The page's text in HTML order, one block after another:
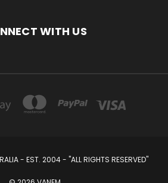
WITH US
- EST. 2004 - "ALL RIGHTS RESERVED"